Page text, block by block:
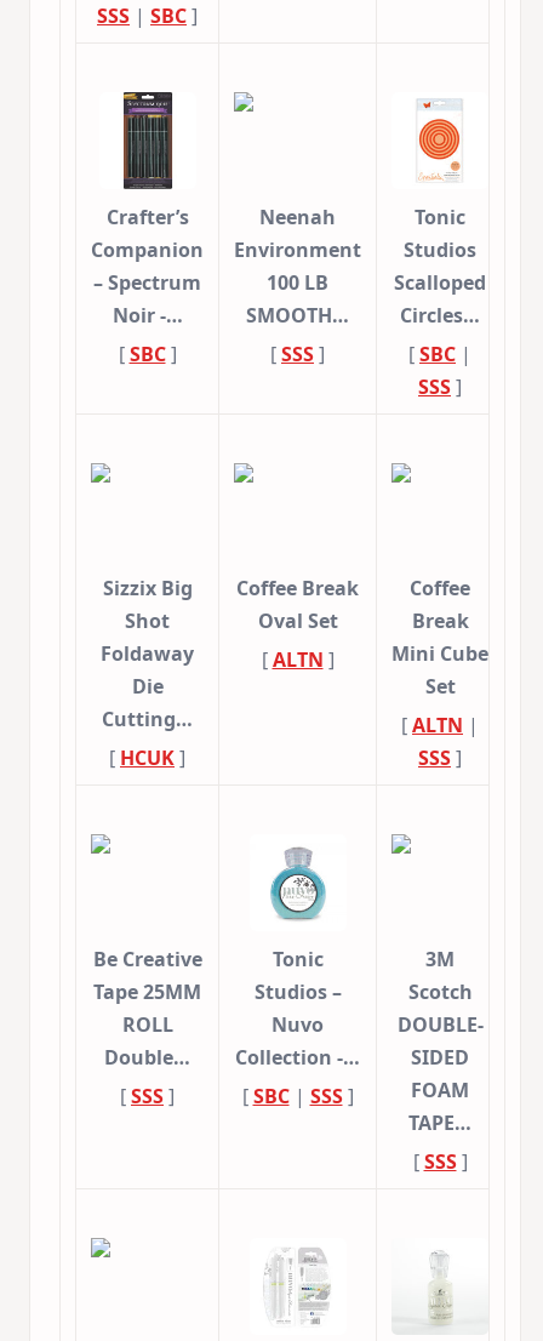
SSS | SBC]
Crafter’s
Companion
– Spectrum
Noir -…
[SBC]
Neenah
Environment
100 LB
SMOOTH…
[SSS]
Tonic
Studios
Scalloped
Circles…
[SBC |
SSS]
Sizzix Big
Shot
Foldaway
Die
Cutting…
[ HCUK]
Coffee Break
Oval Set
[ALTN ]
Coffee
Break
Mini Cube
Set
[ALTN |
SSS]
Be Creative
Tape 25MM
ROLL
Double…
[SSS]
Tonic
Studios –
Nuvo
Collection -…
[SBC| SSS]
3M
Scotch
DOUBLE-
SIDED
FOAM
TAPE…
[SSS]